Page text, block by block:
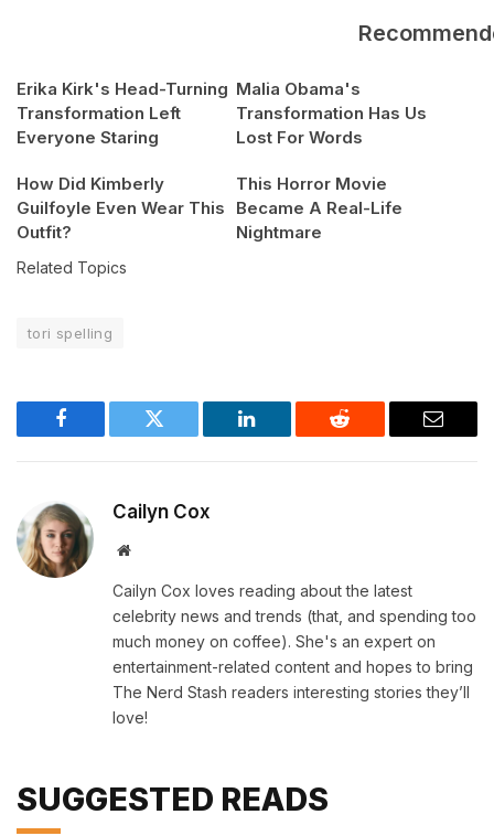
Erika Kirk's Head-Turning
Transformation Left
Everyone Staring
Malia Obama's
Transformation Has Us
Lost For Words
How Did Kimberly
Guilfoyle Even Wear This
Outfit?
This Horror Movie
Became A Real-Life
Nightmare
Related Topics
tori spelling
Facebook Twitter LinkedIn Reddit Email
Cailyn Cox
Website
Cailyn Cox loves reading about the latest
celebrity news and trends (that, and spending too
much money on coffee). She's an expert on
entertainment-related content and hopes to bring
The Nerd Stash readers interesting stories they’ll
love!
SUGGESTED READS